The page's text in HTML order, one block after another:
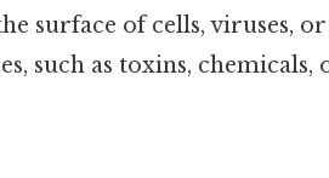
surface of cells, viruses,
such as toxins,